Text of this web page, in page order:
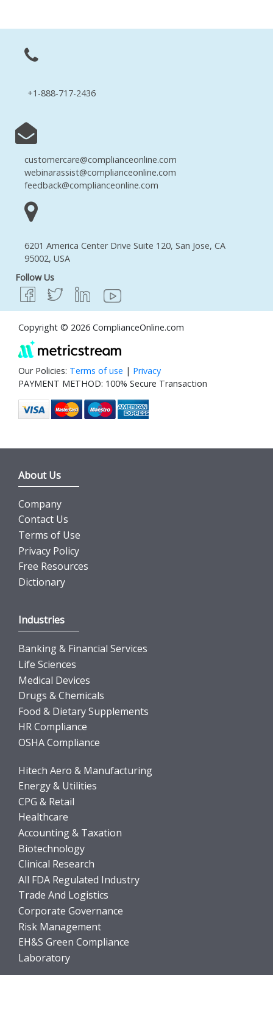
+1-888-717-2436
customercare@complianceonline.com
webinarassist@complianceonline.com
feedback@complianceonline.com
6201 America Center Drive Suite 120, San Jose, CA
95002, USA
Follow Us
Copyright © 2026 ComplianceOnline.com
Our Policies: Terms of use | Privacy
PAYMENT METHOD: 100% Secure Transaction
About Us
Company
Contact Us
Terms of Use
Privacy Policy
Free Resources
Dictionary
Industries
Banking & Financial Services
Life Sciences
Medical Devices
Drugs & Chemicals
Food & Dietary Supplements
HR Compliance
OSHA Compliance
Hitech Aero & Manufacturing
Energy & Utilities
CPG & Retail
Healthcare
Accounting & Taxation
Biotechnology
Clinical Research
All FDA Regulated Industry
Trade And Logistics
Corporate Governance
Risk Management
EH&S Green Compliance
Laboratory